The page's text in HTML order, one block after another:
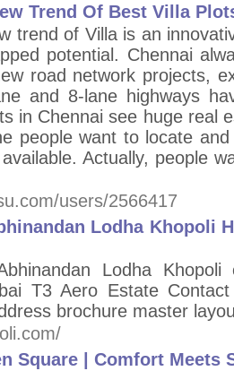
Trend Of Best Villa
trend of Villa is an
potential. Chennai
road network projects,
and 8-lane highways
in Chennai see huge real
people want to locate
Actually, people
users/2566417
Lodha Khopoli
Lodha
T3 Aero Estate
brochure master
Square | Comfort Meets